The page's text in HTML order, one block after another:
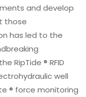
and develop
those
has led to the
RipTide ® RFID
well
® force monitoring